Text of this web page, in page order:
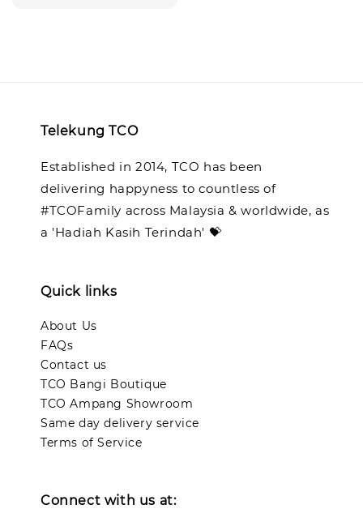
Telekung TCO
Established in 2014, TCO has been
delivering happyness to countless of
#TCOFamily across Malaysia & worldwide, as
a 'Hadiah Kasih Terindah' 💝
Quick links
About Us
FAQs
Contact us
TCO Bangi Boutique
TCO Ampang Showroom
Same day delivery service
Terms of Service
Connect with us at: